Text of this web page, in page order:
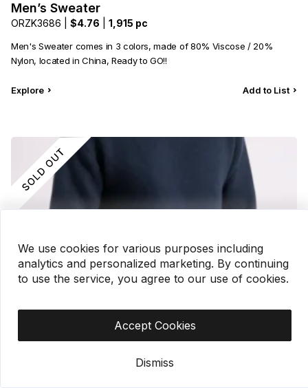
We use cookies for various purposes including
analytics and personalized marketing. By continuing
to use the service, you agree to our use of cookies.
Accept Cookies
Dismiss
Men’s Sweater
ORZK3686 | $4.76 1,915 pc
Men's Sweater comes in 3 colors, made of 80% Viscose / 20%
Nylon, located in China, Ready to GO!!
Explore Add to List